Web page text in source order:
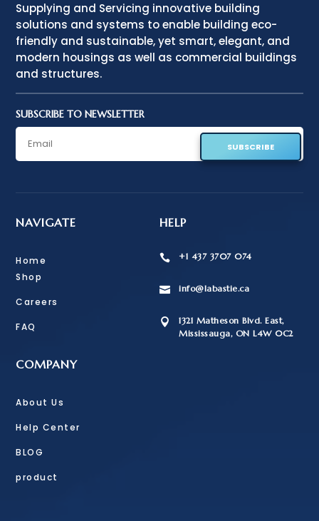
Supplying and Servicing innovative building
solutions and systems to enable building eco-
friendly and sustainable, yet smart, elegant, and
modern housings as well as commercial buildings
and structures.
SUBSCRIBE TO NEWSLETTER
SUBSCRIBE
NAVIGATE
Home
Shop
Careers
FAQ
COMPANY
About Us
Help Center
BLOG
product
HELP
 +1 437 3707 074
 info@labastie.ca

1321 Matheson Blvd. East,
Mississauga, ON L4W 0C2